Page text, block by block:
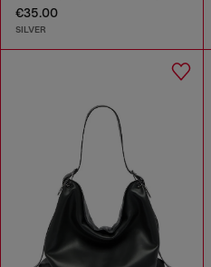
€35.00
SILVER